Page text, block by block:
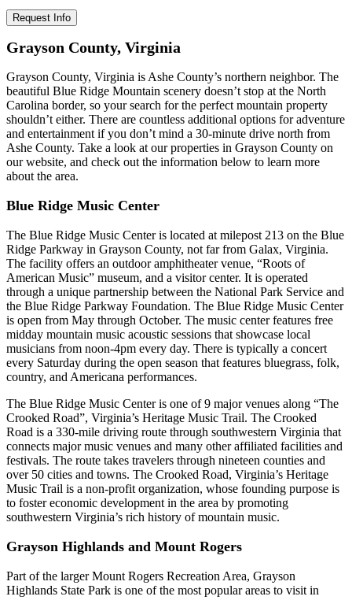
Request Info
Grayson County, Virginia
Grayson County, Virginia is Ashe County’s northern neighbor. The
beautiful Blue Ridge Mountain scenery doesn’t stop at the North
Carolina border, so your search for the perfect mountain property
shouldn’t either. There are countless additional options for adventure
and entertainment if you don’t mind a 30-minute drive north from
Ashe County. Take a look at our properties in Grayson County on
our website, and check out the information below to learn more
about the area.
Blue Ridge Music Center
The Blue Ridge Music Center is located at milepost 213 on the Blue
Ridge Parkway in Grayson County, not far from Galax, Virginia.
The facility offers an outdoor amphitheater venue, “Roots of
American Music” museum, and a visitor center. It is operated
through a unique partnership between the National Park Service and
the Blue Ridge Parkway Foundation. The Blue Ridge Music Center
is open from May through October. The music center features free
midday mountain music acoustic sessions that showcase local
musicians from noon-4pm every day. There is typically a concert
every Saturday during the open season that features bluegrass, folk,
country, and Americana performances.
The Blue Ridge Music Center is one of 9 major venues along “The
Crooked Road”, Virginia’s Heritage Music Trail. The Crooked
Road is a 330-mile driving route through southwestern Virginia that
connects major music venues and many other affiliated facilities and
festivals. The route takes travelers through nineteen counties and
over 50 cities and towns. The Crooked Road, Virginia’s Heritage
Music Trail is a non-profit organization, whose founding purpose is
to foster economic development in the area by promoting
southwestern Virginia’s rich history of mountain music.
Grayson Highlands and Mount Rogers
Part of the larger Mount Rogers Recreation Area, Grayson
Highlands State Park is one of the most popular areas to visit in